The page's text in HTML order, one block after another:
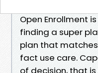
Open Enrollment
finding a super
plan that
fact use care.
of decision, that